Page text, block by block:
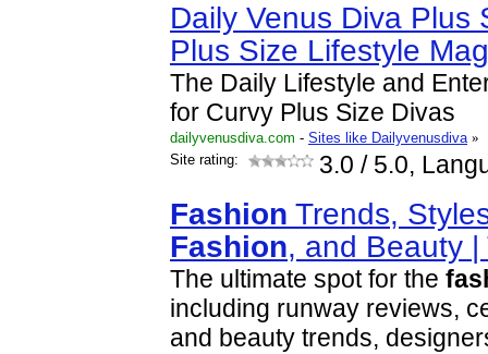
Daily Venus Diva
Plus Size Lifestyle
The Daily Lifestyle and
for Curvy Plus Size Divas
dailyvenusdiva.com - Sites like Dailyvenusdiva »
Site rating:
3.0 / 5.0,
Fashion Trends,
Fashion, and Beauty
The ultimate spot for the
including runway reviews,
and beauty trends,